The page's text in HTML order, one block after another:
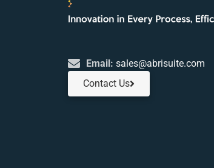
Email: sales@abrisuite.com
Contact Us